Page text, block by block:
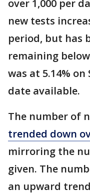
over 1,000 per
new tests
period, but has
remaining
was at 5.14%
date available.
The number of
trended down
mirroring the
given. The
an upward